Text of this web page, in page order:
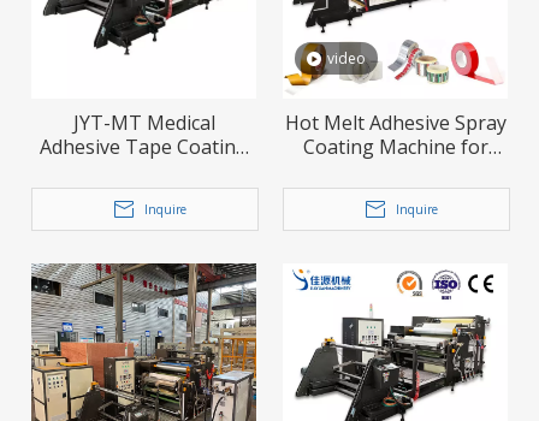
JYT-MT Medical
Adhesive Tape Coating
Inquire
video
Hot Melt Adhesive Spray
Coating Machine for
Lamination
Inquire